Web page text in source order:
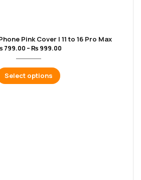
Pink Cover | 11 to 16 Pro Max
799.00 –₨ 999.00
Select options